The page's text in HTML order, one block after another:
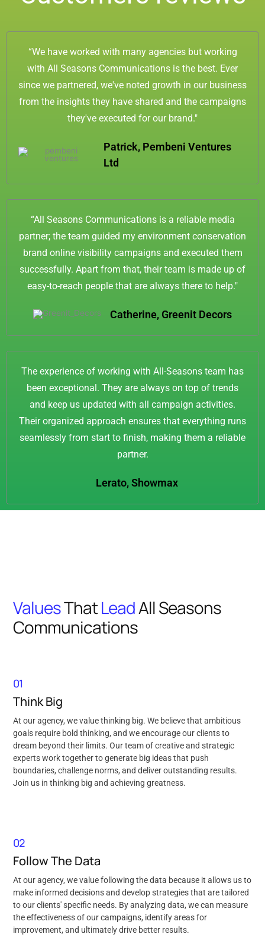
“We have worked with many agencies but working
with All Seasons Communications is the best. Ever
since we partnered, we've noted growth in our business
from the insights they have shared and the campaigns
they've executed for our brand."
Patrick, Pembeni Ventures
Ltd
“All Seasons Communications is a reliable media
partner; the team guided my environment conservation
brand online visibility campaigns and executed them
successfully. Apart from that, their team is made up of
easy-to-reach people that are always there to help."
Catherine, Greenit Decors
The experience of working with All-Seasons team has
been exceptional. They are always on top of trends
and keep us updated with all campaign activities.
Their organized approach ensures that everything runs
seamlessly from start to finish, making them a reliable
partner.
Lerato, Showmax
ValuesThatLeadAll Seasons
Communications
01
Think Big
At our agency, we value thinking big. We believe that ambitious
goals require bold thinking, and we encourage our clients to
dream beyond their limits. Our team of creative and strategic
experts work together to generate big ideas that push
boundaries, challenge norms, and deliver outstanding results.
Join us in thinking big and achieving greatness.
02
Follow The Data
At our agency, we value following the data because it allows us to
make informed decisions and develop strategies that are tailored
to our clients' specific needs. By analyzing data, we can measure
the effectiveness of our campaigns, identify areas for
improvement, and ultimately drive better results.